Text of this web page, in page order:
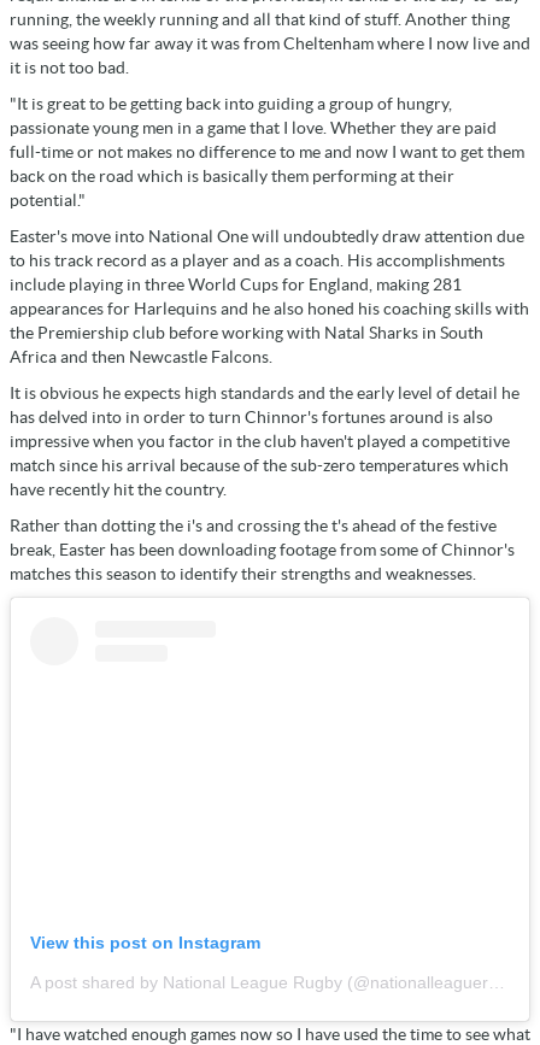
running, the weekly running and all that kind of stuff. Another thing
was seeing how far away it was from Cheltenham where I now live and
it is not too bad.
"It is great to be getting back into guiding a group of hungry,
passionate young men in a game that I love. Whether they are paid
full-time or not makes no difference to me and now I want to get them
back on the road which is basically them performing at their
potential."
Easter's move into National One will undoubtedly draw attention due
to his track record as a player and as a coach. His accomplishments
include playing in three World Cups for England, making 281
appearances for Harlequins and he also honed his coaching skills with
the Premiership club before working with Natal Sharks in South
Africa and then Newcastle Falcons.
It is obvious he expects high standards and the early level of detail he
has delved into in order to turn Chinnor's fortunes around is also
impressive when you factor in the club haven't played a competitive
match since his arrival because of the sub-zero temperatures which
have recently hit the country.
Rather than dotting the i's and crossing the t's ahead of the festive
break, Easter has been downloading footage from some of Chinnor's
matches this season to identify their strengths and weaknesses.
View this post on Instagram
"I have watched enough games now so I have used the time to see what